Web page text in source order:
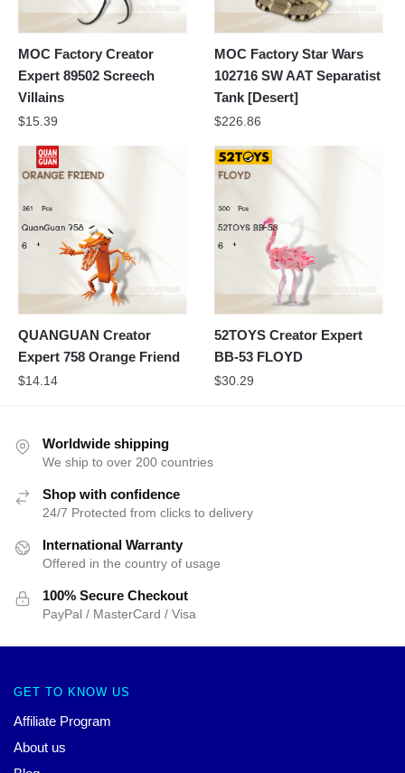
MOC Factory Creator
Expert 89502 Screech
Villains
$15.39
MOC Factory Star Wars
102716 SW AAT Separatist
Tank [Desert]
$226.86
QUANGUAN Creator
Expert 758 Orange Friend
$14.14
52TOYS Creator Expert
BB-53 FLOYD
$30.29
Worldwide shipping
We ship to over 200 countries
Shop with confidence
24/7 Protected from clicks to delivery
International Warranty
Offered in the country of usage
100% Secure Checkout
PayPal / MasterCard / Visa
GET TO KNOW US
Affiliate Program
About us